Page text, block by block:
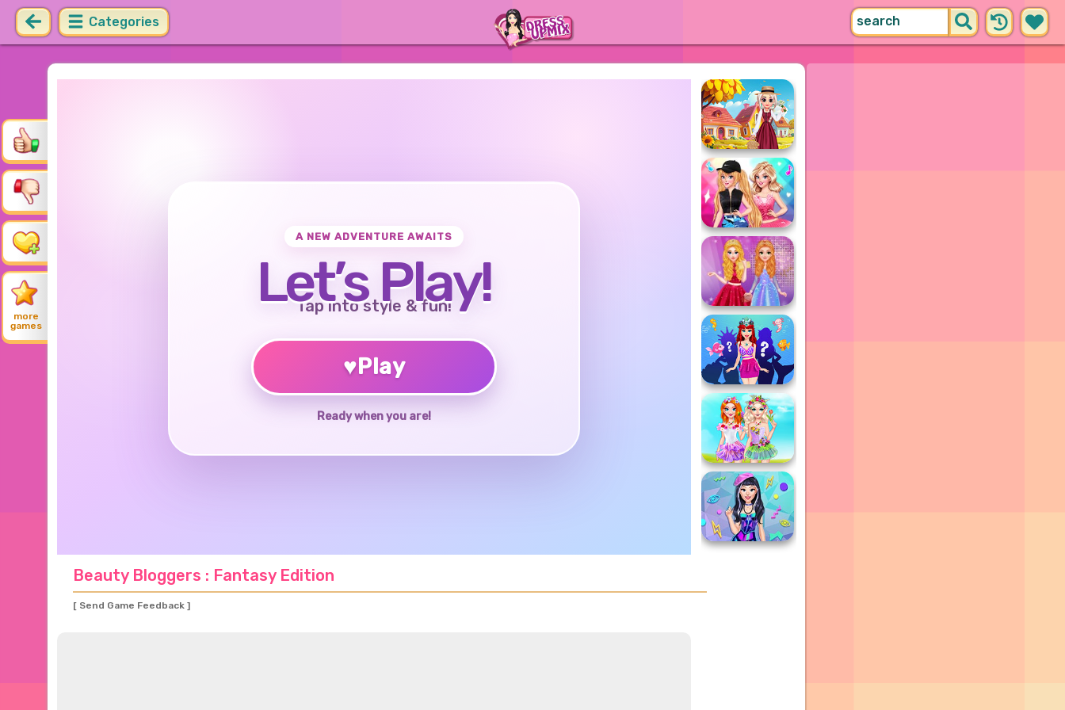
Categories
more
games
A NEW ADVENTURE AWAITS
Let’s Play!
Tap into style & fun!
♥Play
Ready when you are!
Beauty Bloggers : Fantasy Edition
[ Send Game Feedback ]